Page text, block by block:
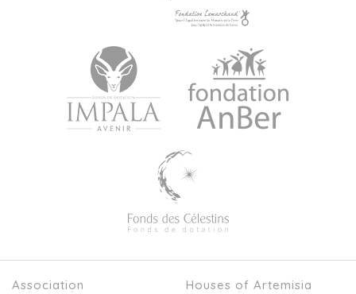
Association Houses of Artemisia